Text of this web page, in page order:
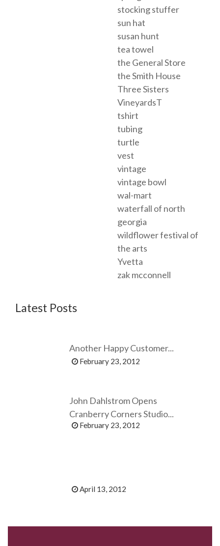
stocking stuffer
sun hat
susan hunt
tea towel
the General Store
the Smith House
Three Sisters
VineyardsT
tshirt
tubing
turtle
vest
vintage
vintage bowl
wal-mart
waterfall of north
georgia
wildflower festival of
the arts
Yvetta
zak mcconnell
Latest Posts
Another Happy Customer...
February 23, 2012
John Dahlstrom Opens
Cranberry Corners Studio...
February 23, 2012
April 13, 2012